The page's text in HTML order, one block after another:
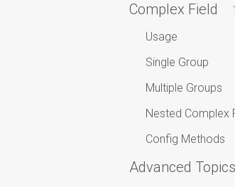
Complex Field
Usage
Single Group
Multiple Groups
Nested Complex
Config Methods
Advanced Topics